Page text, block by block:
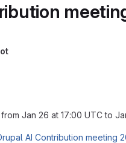
Jan 26 at 17:00 UTC to
AI Contribution meeting